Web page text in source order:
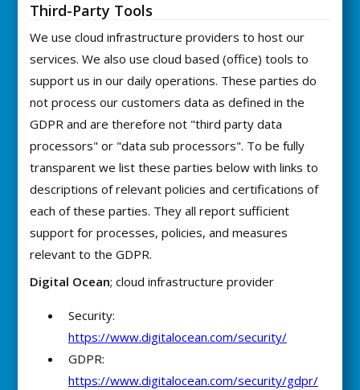
Third-Party Tools
We use cloud infrastructure providers to host our
services. We also use cloud based (office) tools to
support us in our daily operations. These parties do
not process our customers data as defined in the
GDPR and are therefore not "third party data
processors" or "data sub processors". To be fully
transparent we list these parties below with links to
descriptions of relevant policies and certifications of
each of these parties. They all report sufficient
support for processes, policies, and measures
relevant to the GDPR.
Digital Ocean; cloud infrastructure provider
Security:
https://www.digitalocean.com/security/
GDPR:
https://www.digitalocean.com/security/gdpr/